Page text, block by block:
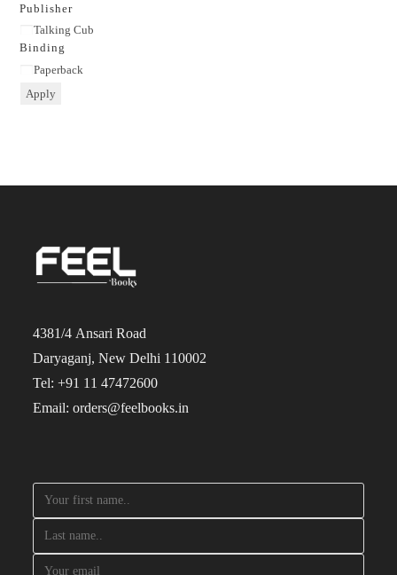
category
Publisher
Publisher
Talking Cub
Binding
Binding
Paperback
Apply
4381/4 Ansari Road
Daryaganj, New Delhi 110002
Tel: +91 11 47472600
Email: orders@feelbooks.in